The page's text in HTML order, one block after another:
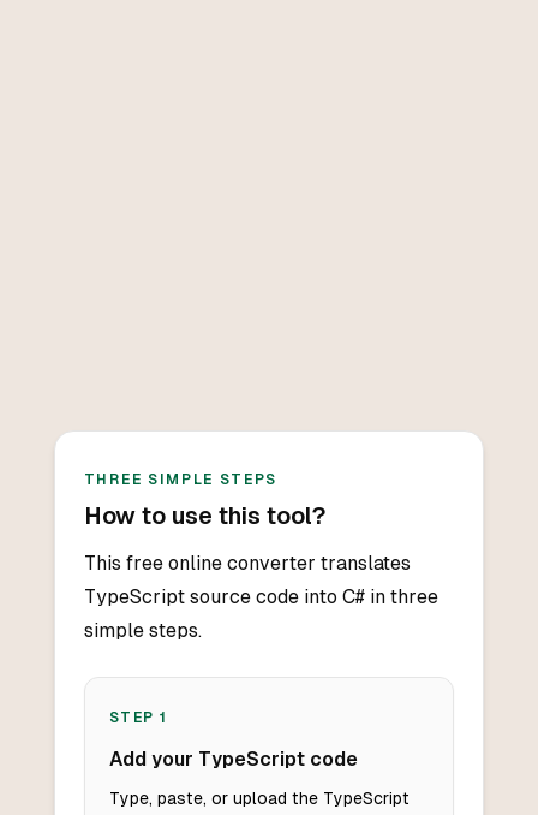
THREE SIMPLE STEPS
How to use this tool?
This free online converter translates
TypeScript source code into C# in three
simple steps.
STEP 1
Add your TypeScript code
Type, paste, or upload the TypeScript